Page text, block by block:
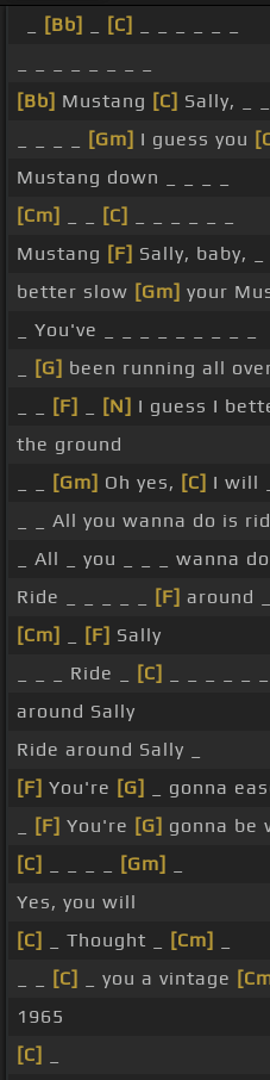
[Bb] [C]
[Bb] Mustang [C] Sally, _ _
[Gm] I guess you
Mustang down _ _ _ _
[Cm]
[C]
Mustang [F] Sally, baby,
better slow [Gm] your
_ You've _ _ _ _ _ _ _ _ _
[G] been running all
[F] [N] I guess I
the ground
[Gm] Oh yes, [C] I will
_ _ All you wanna do is
_ All _ you _ _ _ wanna
Ride _ _ _ _ _
[F] around
[Cm]
[F] Sally
_ _ _ Ride _
[C]
around Sally
Ride around Sally _
[F] You're [G]
_ gonna
[F] You're [G] gonna be
[C]
[Gm]
Yes, you will
[C]
_ Thought _ [Cm]
[C] _ you a vintage
1965
[C]